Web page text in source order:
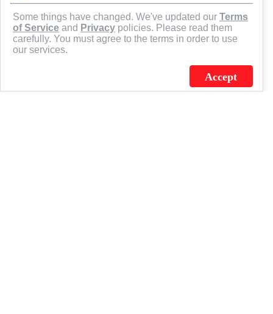
J.C. SCHULTZ ENTERPRISES. INC. / FLAGSOURCE © 2026
Some things have changed. We've updated our Terms
of Service and Privacy policies. Please read them
carefully. You must agree to the terms in order to use
our services.
Accept